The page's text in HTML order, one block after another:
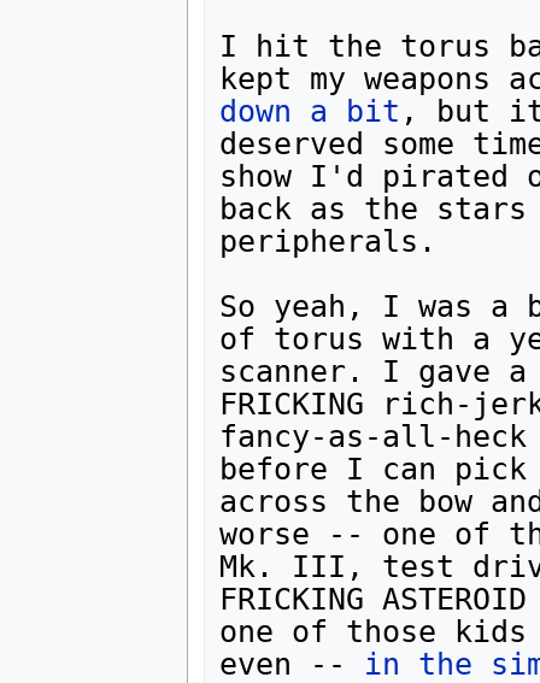
I hit the torus
kept my
down a bit , but it
deserved some
show I'd pirated
back as the
peripherals.
So yeah, I was
of torus with a
scanner. I gave
FRICKING rich-
fancy-as-all-heck
before I can
across the bow
worse -- one of
Mk. III, test
FRICKING
one of those kids
even -- in the